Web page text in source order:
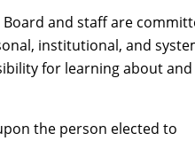
and staff are
institutional, and
for learning about and
the person elected to